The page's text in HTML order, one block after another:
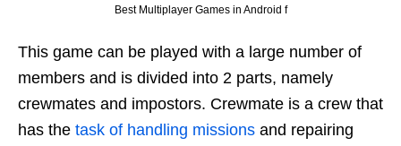
Best Multiplayer Games in Android f
This game can be played with a large number of
members and is divided into 2 parts, namely
crewmates and impostors. Crewmate is a crew that
has the task of handling missions and repairing